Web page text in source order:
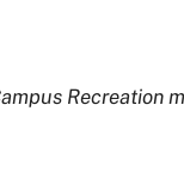
Recreation